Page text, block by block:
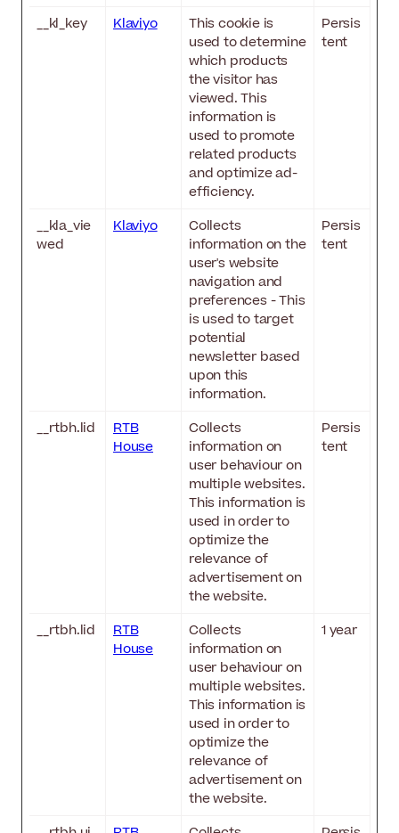
__kl_key Klaviyo
This cookie is
used to determine
which products
the visitor has
viewed. This
information is
used to promote
related products
and optimize ad-
efficiency.
Persis
tent
__kla_vie
wed
Klaviyo
Collects
information on the
user's website
navigation and
preferences - This
is used to target
potential
newsletter based
upon this
information.
Persis
tent
__rtbh.lid
RTB
House
Collects
information on
user behaviour on
multiple websites.
This information is
used in order to
optimize the
relevance of
advertisement on
the website.
Persis
tent
__rtbh.lid
RTB
House
Collects
information on
user behaviour on
multiple websites.
This information is
used in order to
optimize the
relevance of
advertisement on
the website.
1 year